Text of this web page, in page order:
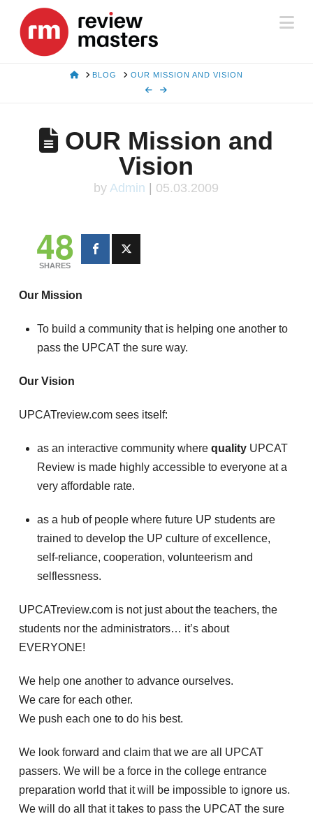
HOMEBLOG OUR MISSION AND VISION
OUR Mission and
Vision
by Admin | 05.03.2009
48
SHARES
Our Mission
To build a community that is helping one another to
pass the UPCAT the sure way.
Our Vision
UPCATreview.com sees itself:
as an interactive community wherequality UPCAT
Review is made highly accessible to everyone at a
very affordable rate.
as a hub of people where future UP students are
trained to develop the UP culture of excellence,
self-reliance, cooperation, volunteerism and
selflessness.
UPCATreview.com is not just about the teachers, the
students nor the administrators… it’s about
EVERYONE!
We help one another to advance ourselves.
We care for each other.
We push each one to do his best.
We look forward and claim that we are all UPCAT
passers. We will be a force in the college entrance
preparation world that it will be impossible to ignore us.
We will do all that it takes to pass the UPCAT the sure